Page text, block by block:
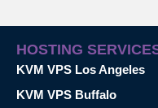
HOSTING
KVM VPS Los Angeles
KVM VPS Buffalo